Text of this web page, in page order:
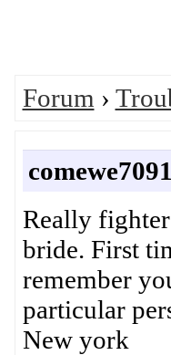
Forum ›
comewe7091
Really fighter
bride. First
remember
particular
New york